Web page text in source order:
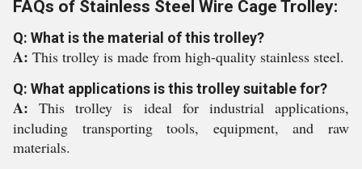
FAQs of Stainless Steel Wire Cage Trolley:
Q: What is the material of this trolley?
A: This trolley is made from high-quality stainless steel.
Q: What applications is this trolley suitable for?
A:This trolley is ideal for industrial applications,
including transporting tools, equipment, and raw
materials.